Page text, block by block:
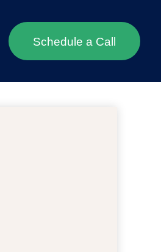
Schedule a Call